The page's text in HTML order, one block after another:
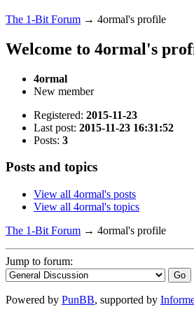
The 1-Bit Forum → 4ormal's profile
Welcome to 4ormal's
4ormal
New member
Registered: 2015-11-23
Last post: 2015-11-23 16:31:52
Posts: 3
Posts and topics
View all 4ormal's posts
View all 4ormal's topics
The 1-Bit Forum → 4ormal's profile
Jump to forum:
Powered by PunBB, supported by